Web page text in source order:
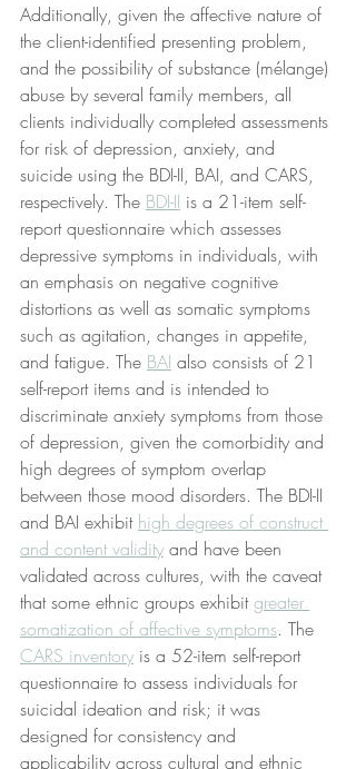
Additionally, given the affective nature of
the client-identified presenting problem,
and the possibility of substance (mélange)
abuse by several family members, all
clients individually completed assessments
for risk of depression, anxiety, and
suicide using the BDI-II, BAI, and CARS,
respectively. The BDI-II is a 21-item self-
report questionnaire which assesses
depressive symptoms in individuals, with
an emphasis on negative cognitive
distortions as well as somatic symptoms
such as agitation, changes in appetite,
and fatigue. The BAI also consists of 21
self-report items and is intended to
discriminate anxiety symptoms from those
of depression, given the comorbidity and
high degrees of symptom overlap
between those mood disorders. The BDI-II
and BAI exhibit high degrees of construct
and content validity and have been
validated across cultures, with the caveat
that some ethnic groups exhibit greater
somatization of affective symptoms. The
CARS inventory is a 52-item self-report
questionnaire to assess individuals for
suicidal ideation and risk; it was
designed for consistency and
applicability across cultural and ethnic